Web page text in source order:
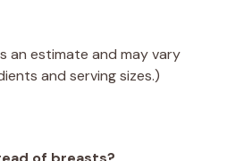
an estimate and may vary
and serving sizes.)